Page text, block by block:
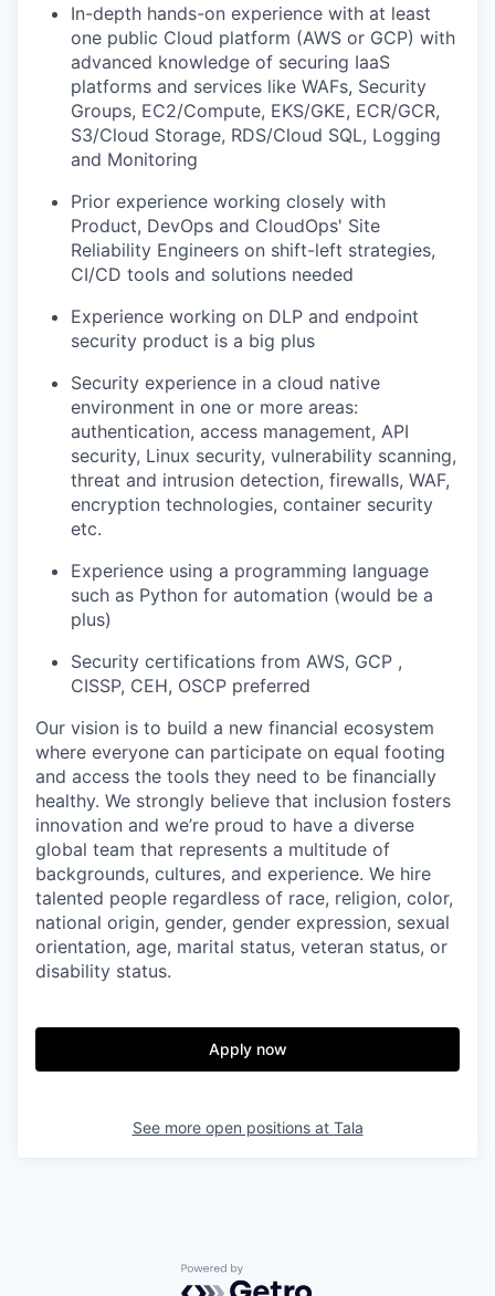
In-depth hands-on experience with at least
one public Cloud platform (AWS or GCP) with
advanced knowledge of securing IaaS
platforms and services like WAFs, Security
Groups, EC2/Compute, EKS/GKE, ECR/GCR,
S3/Cloud Storage, RDS/Cloud SQL, Logging
and Monitoring
Prior experience working closely with
Product, DevOps and CloudOps' Site
Reliability Engineers on shift-left strategies,
CI/CD tools and solutions needed
Experience working on DLP and endpoint
security product is a big plus
Security experience in a cloud native
environment in one or more areas:
authentication, access management, API
security, Linux security, vulnerability scanning,
threat and intrusion detection, firewalls, WAF,
encryption technologies, container security
etc.
Experience using a programming language
such as Python for automation (would be a
plus)
Security certifications from AWS, GCP ,
CISSP, CEH, OSCP preferred
Our vision is to build a new financial ecosystem
where everyone can participate on equal footing
and access the tools they need to be financially
healthy. We strongly believe that inclusion fosters
innovation and we’re proud to have a diverse
global team that represents a multitude of
backgrounds, cultures, and experience. We hire
talented people regardless of race, religion, color,
national origin, gender, gender expression, sexual
orientation, age, marital status, veteran status, or
disability status.
Apply now
See more open positions at Tala
Powered by Getro.com